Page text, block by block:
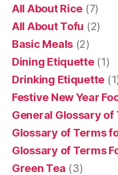
All About Rice (7)
All About Tofu (2)
Basic Meals (2)
Dining Etiquette(1)
Drinking Etiquette
Festive New Year
General Glossary of
Glossary of Terms
Glossary of Terms
Green Tea (3)